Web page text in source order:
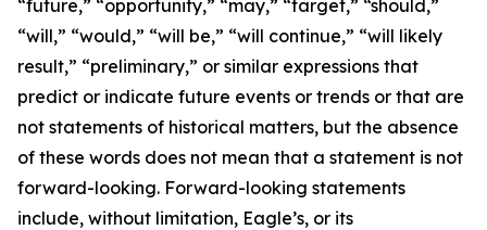
“future,” “opportunity,” “may,” “target,” “should,”
“will,” “would,” “will be,” “will continue,” “will likely
result,” “preliminary,” or similar expressions that
predict or indicate future events or trends or that are
not statements of historical matters, but the absence
of these words does not mean that a statement is not
forward-looking. Forward-looking statements
include, without limitation, Eagle’s, or its